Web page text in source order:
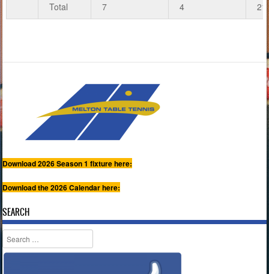
Total 7 4 21
Download 2026 Season 1 fixture here:
Download the 2026 Calendar here:
SEARCH
Search